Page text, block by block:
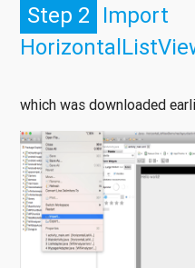
Step 2 Import
which was downloaded